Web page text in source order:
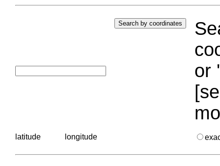
or
latitude longitude